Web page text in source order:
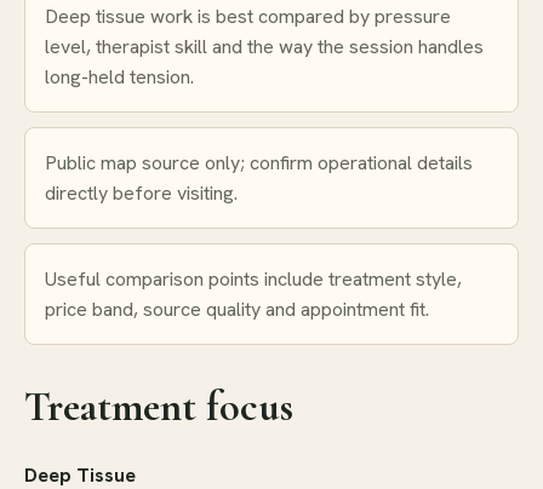
Deep tissue work is best compared by pressure
level, therapist skill and the way the session handles
long-held tension.
Public map source only; confirm operational details
directly before visiting.
Useful comparison points include treatment style,
price band, source quality and appointment fit.
Treatment focus
Deep Tissue